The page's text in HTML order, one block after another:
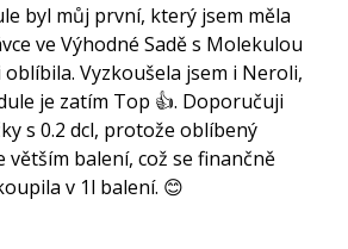
byl můj první, který jsem měla
ve Výhodné Sadě s Molekulou
Vyzkoušela jsem i Neroli,
je zatím Top 👍. Doporučuji
s 0.2 dcl, protože oblíbený
balení, což se finančně
v 1l balení. 😊